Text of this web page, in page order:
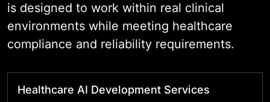
is designed to work within real clinical
environments while meeting healthcare
compliance and reliability requirements.
Healthcare AI Development Services